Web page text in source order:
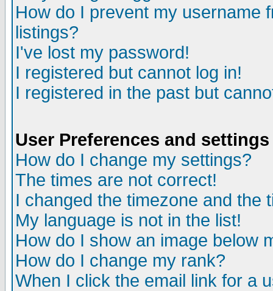
How do I prevent my username
listings?
I've lost my password!
I registered but cannot log in!
I registered in the past but
User Preferences and settings
How do I change my settings?
The times are not correct!
I changed the timezone and the
My language is not in the list!
How do I show an image below
How do I change my rank?
When I click the email link for a